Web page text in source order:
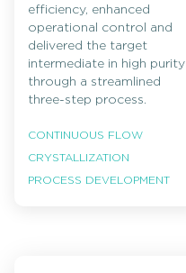
efficiency, enhanced
operational control and
delivered the target
intermediate in high purity
through a streamlined
three-step process.
CONTINUOUS FLOW
CRYSTALLIZATION
PROCESS DEVELOPMENT